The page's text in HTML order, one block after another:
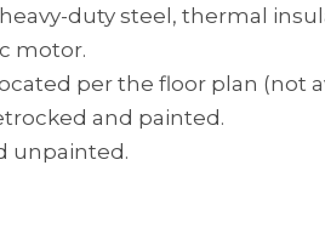
duty steel, thermal
motor.
per the floor plan (not
and painted.
unpainted.